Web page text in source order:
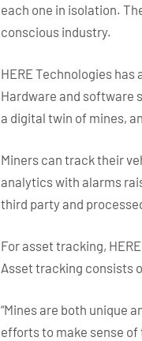
each one in isolation.
conscious industry.
HERE Technologies
Hardware and software
a digital twin of mines,
Miners can track their
analytics with alarms
third party and
For asset tracking,
Asset tracking consists
“Mines are both unique
efforts to make sense of